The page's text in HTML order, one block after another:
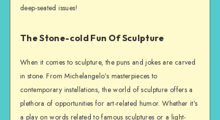
deep-seated issues!
The Stone-cold Fun Of Sculpture
When it comes to sculpture, the puns and jokes are carved
in stone. From Michelangelo’s masterpieces to
contemporary installations, the world of sculpture offers a
plethora of opportunities for art-related humor. Whether it’s
a play on words related to famous sculptures or a light-